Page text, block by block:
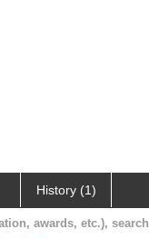
History (1)
awards, etc.), search